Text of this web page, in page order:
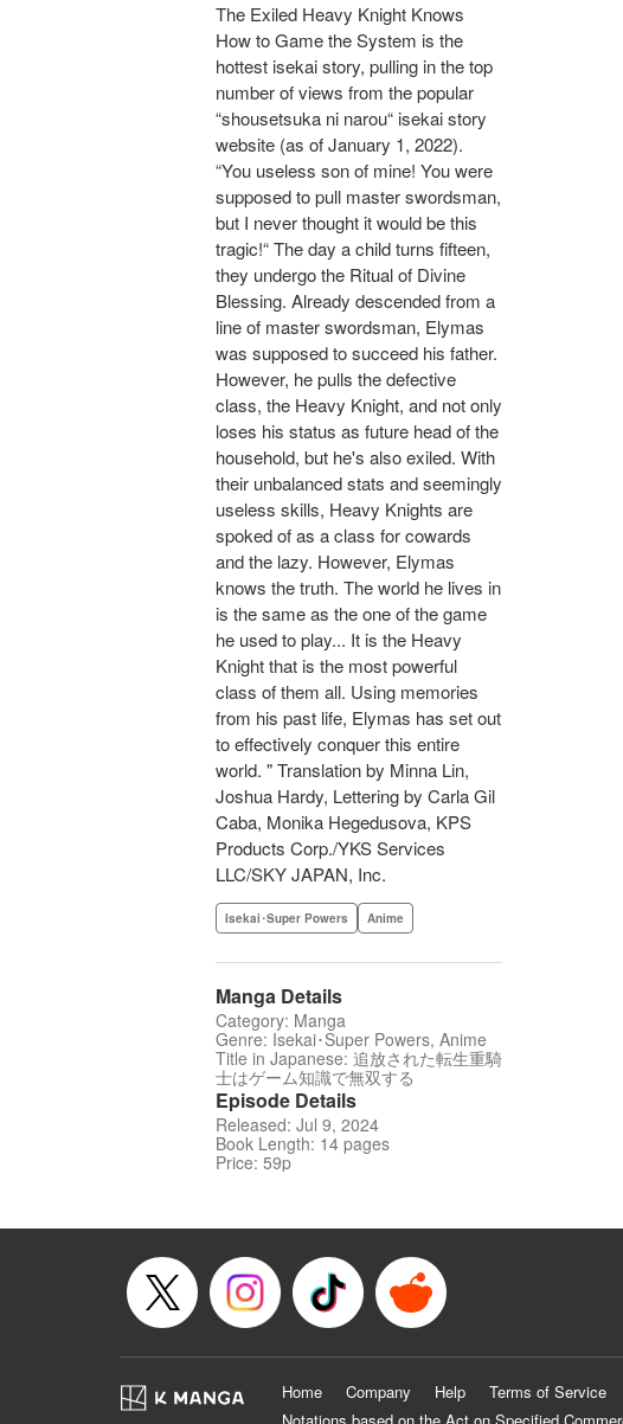
The Exiled Heavy Knight Knows
How to Game the System is the
hottest isekai story, pulling in the top
number of views from the popular
“shousetsuka ni narou“ isekai story
website (as of January 1, 2022).
“You useless son of mine! You were
supposed to pull master swordsman,
but I never thought it would be this
tragic!“ The day a child turns fifteen,
they undergo the Ritual of Divine
Blessing. Already descended from a
line of master swordsman, Elymas
was supposed to succeed his father.
However, he pulls the defective
class, the Heavy Knight, and not only
loses his status as future head of the
household, but he's also exiled. With
their unbalanced stats and seemingly
useless skills, Heavy Knights are
spoked of as a class for cowards
and the lazy. However, Elymas
knows the truth. The world he lives in
is the same as the one of the game
he used to play... It is the Heavy
Knight that is the most powerful
class of them all. Using memories
from his past life, Elymas has set out
to effectively conquer this entire
world. " Translation by Minna Lin,
Joshua Hardy, Lettering by Carla Gil
Caba, Monika Hegedusova, KPS
Products Corp./YKS Services
LLC/SKY JAPAN, Inc.
Isekai･Super Powers Anime
Manga Details
Category: Manga
Genre: Isekai･Super Powers, Anime
Title in Japanese: 追放された転生重騎
士はゲーム知識で無双する
Episode Details
Released: Jul 9, 2024
Book Length: 14 pages
Price: 59p
Home Company Help Terms of Service